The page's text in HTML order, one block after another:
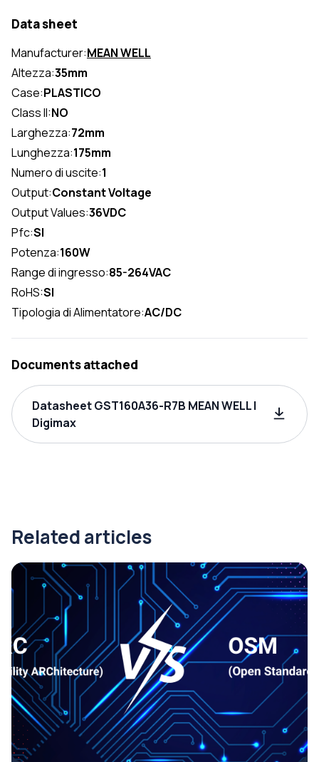
Data sheet
Manufacturer:MEAN WELL
Altezza:35mm
Case:PLASTICO
Class II:NO
Larghezza:72mm
Lunghezza:175mm
Numero di uscite:1
Output:Constant Voltage
Output Values:36VDC
Pfc:SI
Potenza:160W
Range di ingresso:85-264VAC
RoHS:SI
Tipologia di Alimentatore:AC/DC
Documents attached
Datasheet GST160A36-R7B MEAN WELL |
Digimax
Related articles